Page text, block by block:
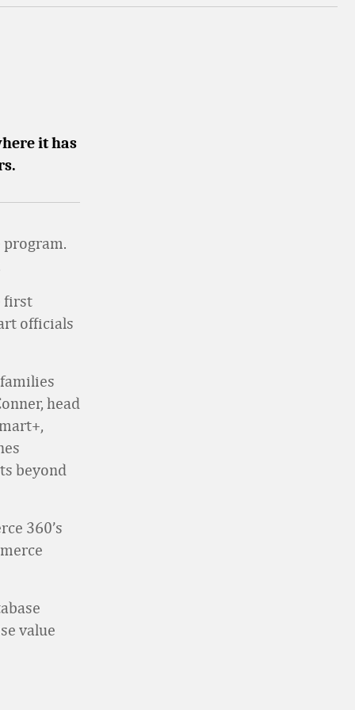
it has
program.
first
officials
head
beyond
360’s
value